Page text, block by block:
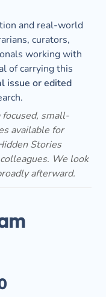
and real-world
curators,
working with
of carrying this
issue or edited
small-
available for
Stories
We look
afterward.